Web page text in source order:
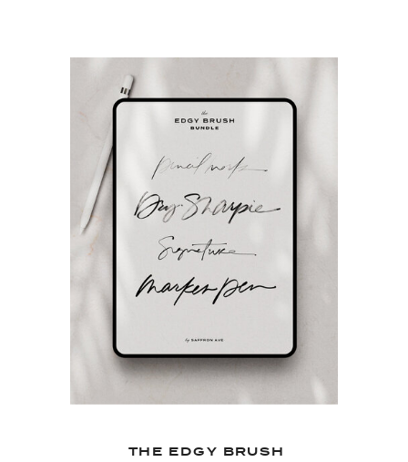
THE EDGY BRUSH